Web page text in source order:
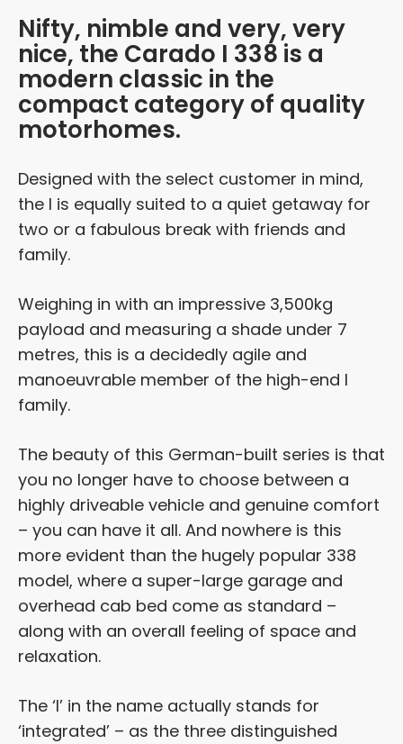
Nifty, nimble and very, very
nice, the Carado I 338 is a
modern classic in the
compact category of quality
motorhomes.
Designed with the select customer in mind,
the I is equally suited to a quiet getaway for
two or a fabulous break with friends and
family.
Weighing in with an impressive 3,500kg
payload and measuring a shade under 7
metres, this is a decidedly agile and
manoeuvrable member of the high-end I
family.
The beauty of this German-built series is that
you no longer have to choose between a
highly driveable vehicle and genuine comfort
– you can have it all. And nowhere is this
more evident than the hugely popular 338
model, where a super-large garage and
overhead cab bed come as standard –
along with an overall feeling of space and
relaxation.
The ‘I’ in the name actually stands for
‘integrated’ – as the three distinguished